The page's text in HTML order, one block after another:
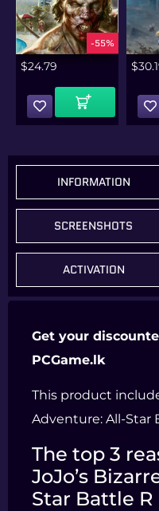
-55%
$24.79
Add To Cart
$
INFORMATION
SCREENSHOTS
ACTIVATION
Get your
PCGame.lk
This product
Adventure: All-Star
The top 3
JoJo’s
Star Battle R